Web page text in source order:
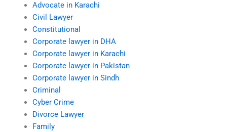
Advocate in Karachi
Civil Lawyer
Constitutional
Corporate lawyer in DHA
Corporate lawyer in Karachi
Corporate lawyer in Pakistan
Corporate lawyer in Sindh
Criminal
Cyber Crime
Divorce Lawyer
Family